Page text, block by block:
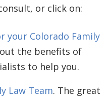
or click on:
your Colorado Family
the benefits of
to help you.
Law Team. The great